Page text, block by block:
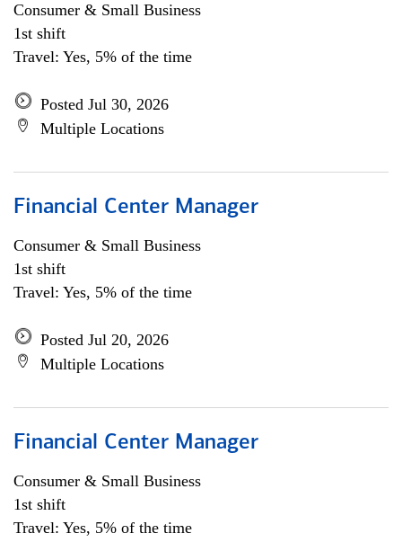
Consumer & Small Business
1st shift
Travel: Yes, 5% of the time
Posted Jul 30, 2026
Multiple Locations
Financial Center Manager
Consumer & Small Business
1st shift
Travel: Yes, 5% of the time
Posted Jul 20, 2026
Multiple Locations
Financial Center Manager
Consumer & Small Business
1st shift
Travel: Yes, 5% of the time